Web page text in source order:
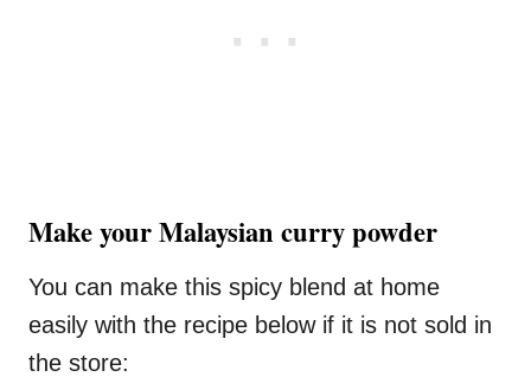
Make your Malaysian curry powder
You can make this spicy blend at home
easily with the recipe below if it is not sold in
the store: